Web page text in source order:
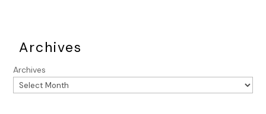
Archives
Archives